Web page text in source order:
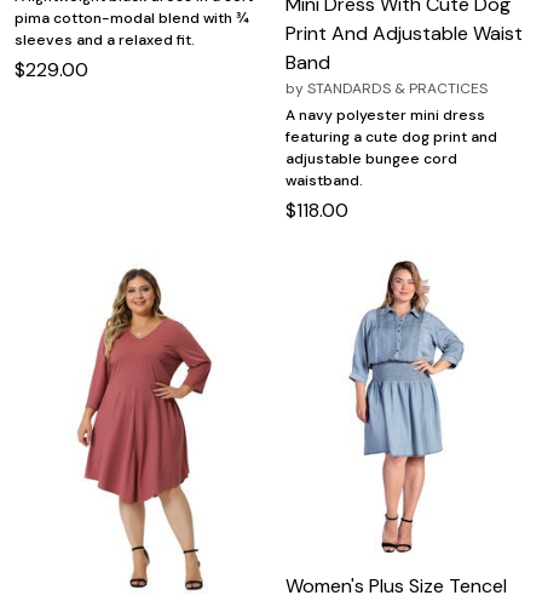
pima cotton-modal blend with ¾
sleeves and a relaxed fit.
$229.00
Print And Adjustable Waist
Band
bySTANDARDS & PRACTICES
A navy polyester mini dress
featuring a cute dog print and
adjustable bungee cord
waistband.
$118.00
Women's Plus Size Tencel